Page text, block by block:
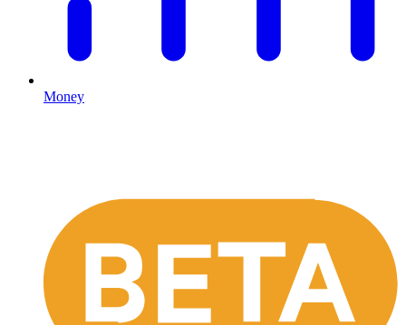
Money